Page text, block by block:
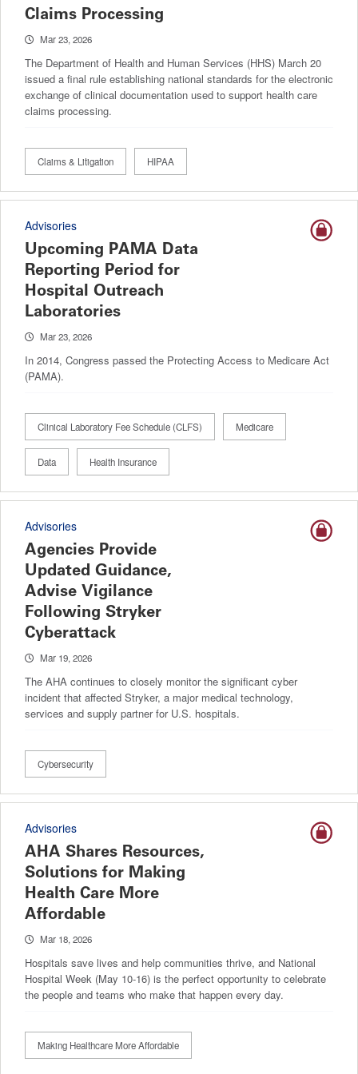
Claims Processing
Mar 23, 2026
The Department of Health and Human Services (HHS) March 20
issued a final rule establishing national standards for the electronic
exchange of clinical documentation used to support health care
claims processing.
Claims & Litigation HIPAA
Advisories
Upcoming PAMA Data
Reporting Period for
Hospital Outreach
Laboratories
Mar 23, 2026
In 2014, Congress passed the Protecting Access to Medicare Act
(PAMA).
Clinical Laboratory Fee Schedule (CLFS) Medicare
Data Health Insurance
Advisories
Agencies Provide
Updated Guidance,
Advise Vigilance
Following Stryker
Cyberattack
Mar 19, 2026
The AHA continues to closely monitor the significant cyber
incident that affected Stryker, a major medical technology,
services and supply partner for U.S. hospitals.
Cybersecurity
Advisories
AHA Shares Resources,
Solutions for Making
Health Care More
Affordable
Mar 18, 2026
Hospitals save lives and help communities thrive, and National
Hospital Week (May 10-16) is the perfect opportunity to celebrate
the people and teams who make that happen every day.
Making Healthcare More Affordable